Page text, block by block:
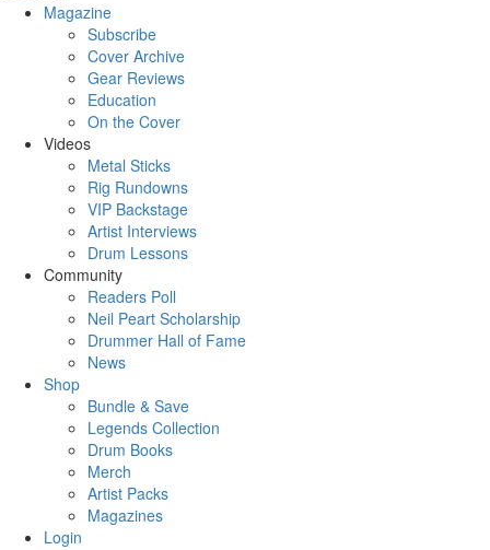
Magazine
Subscribe
Cover Archive
Gear Reviews
Education
On the Cover
Videos
Metal Sticks
Rig Rundowns
VIP Backstage
Artist Interviews
Drum Lessons
Community
Readers Poll
Neil Peart Scholarship
Drummer Hall of Fame
News
Shop
Bundle & Save
Legends Collection
Drum Books
Merch
Artist Packs
Magazines
Login